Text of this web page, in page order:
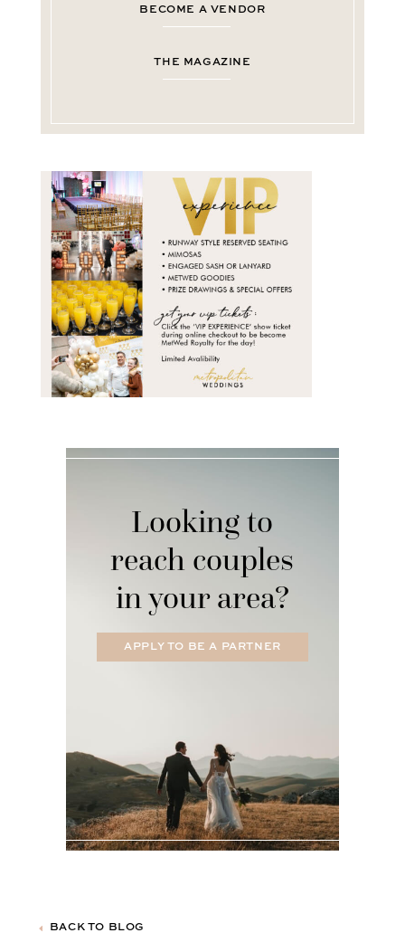
BECOME A VENDOR
THE MAGAZINE
Looking to
reach couples
in your area?
APPLY TO BE A PARTNER
BACK TO BLOG